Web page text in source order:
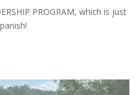
PROGRAM, which is just